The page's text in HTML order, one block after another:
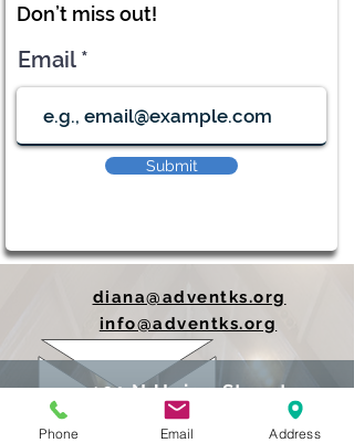
Don’t miss out!
Email
Submit
diana@adventks.org
info@adventks.org
401 N Union Street
Kennett Square, PA
Phone Email Address